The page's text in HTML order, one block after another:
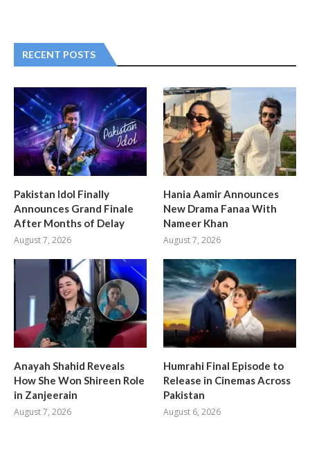
RECENT POSTS
Pakistan Idol Finally
Announces Grand Finale
After Months of Delay
August 7, 2026
Hania Aamir Announces
New Drama Fanaa With
Nameer Khan
August 7, 2026
Anayah Shahid Reveals
How She Won Shireen Role
in Zanjeerain
August 7, 2026
Humrahi Final Episode to
Release in Cinemas Across
Pakistan
August 6, 2026